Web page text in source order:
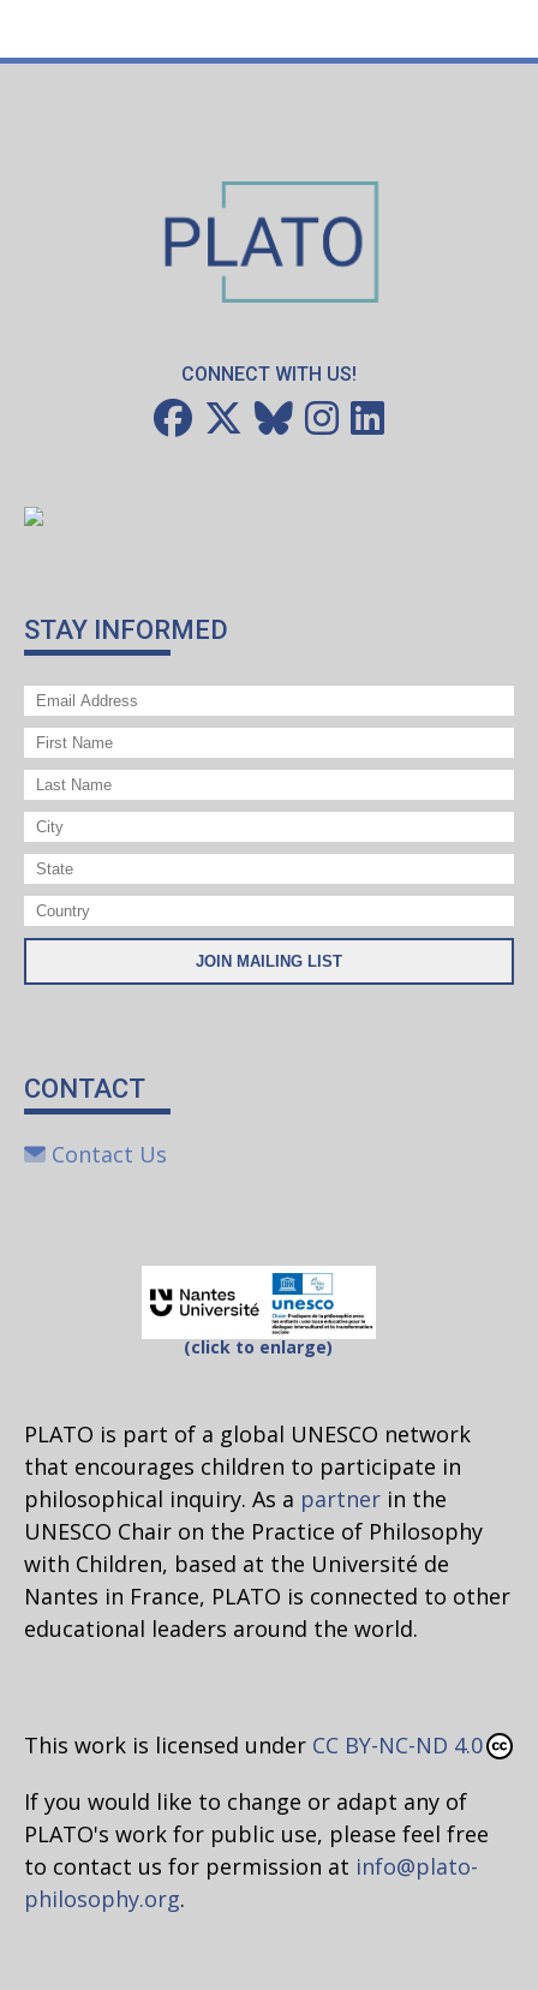
CONNECT WITH US!
STAY INFORMED
CONTACT
Contact Us
(click to enlarge)
PLATO is part of a global UNESCO network
that encourages children to participate in
philosophical inquiry. As a partner in the
UNESCO Chair on the Practice of Philosophy
with Children, based at the Université de
Nantes in France, PLATO is connected to other
educational leaders around the world.
This work is licensed under CC BY-NC-ND 4.0
If you would like to change or adapt any of
PLATO's work for public use, please feel free
to contact us for permission at info@plato-
philosophy.org.